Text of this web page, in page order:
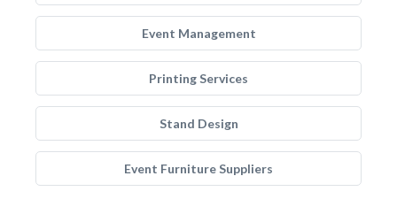
Event Management
Printing Services
Stand Design
Event Furniture Suppliers